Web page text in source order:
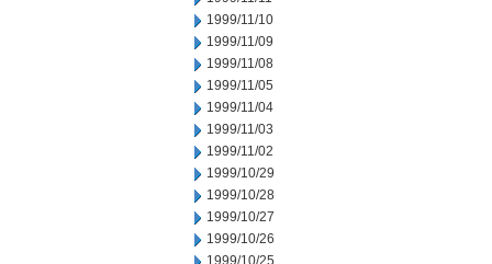
1999/11/10
1999/11/09
1999/11/08
1999/11/05
1999/11/04
1999/11/03
1999/11/02
1999/10/29
1999/10/28
1999/10/27
1999/10/26
1999/10/25